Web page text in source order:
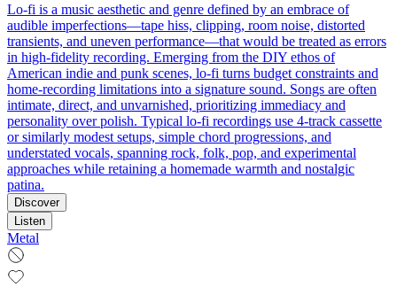
Lo-fi is a music aesthetic and genre defined by an embrace of
audible imperfections—tape hiss, clipping, room noise, distorted
transients, and uneven performance—that would be treated as errors
in high-fidelity recording. Emerging from the DIY ethos of
American indie and punk scenes, lo-fi turns budget constraints and
home-recording limitations into a signature sound. Songs are often
intimate, direct, and unvarnished, prioritizing immediacy and
personality over polish. Typical lo-fi recordings use 4-track cassette
or similarly modest setups, simple chord progressions, and
understated vocals, spanning rock, folk, pop, and experimental
approaches while retaining a homemade warmth and nostalgic
patina.
Discover
Listen
Metal